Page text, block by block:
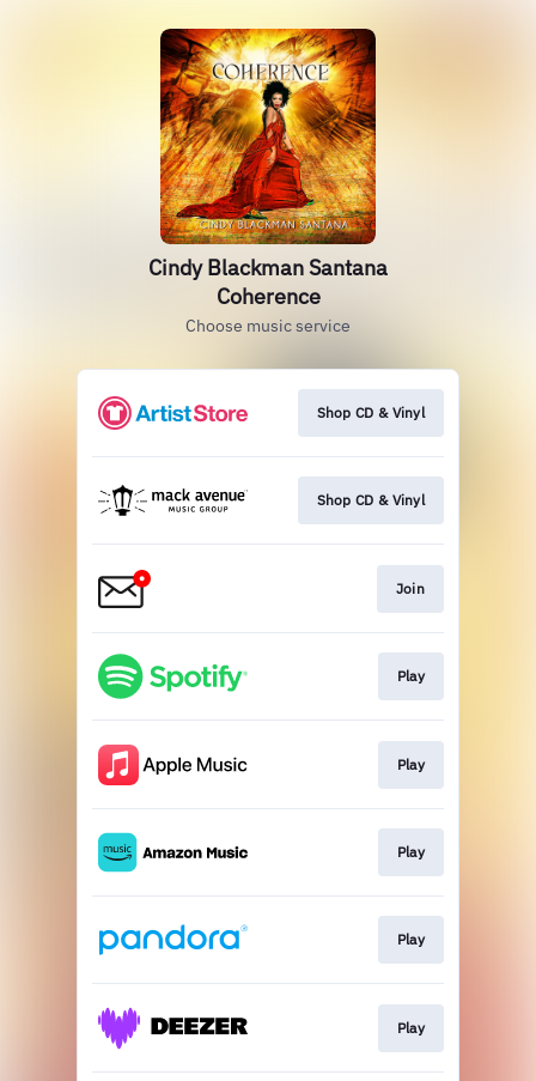
Cindy Blackman Santana
Coherence
Choose music service
Shop CD & Vinyl
Shop CD & Vinyl
Join
Play
Play
Play
Play
Play